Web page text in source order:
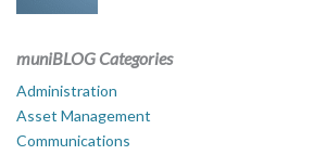
muniBLOG Categories
Administration
Asset Management
Communications